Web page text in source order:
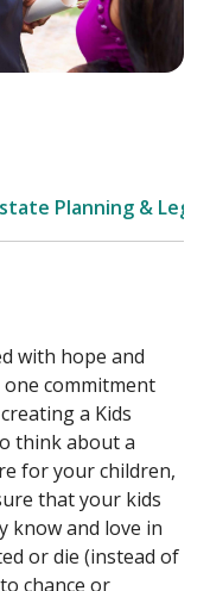
Planning & Legal
with hope and
commitment
a Kids
think about a
for your children,
that your kids
know and love in
or die (instead of
chance or